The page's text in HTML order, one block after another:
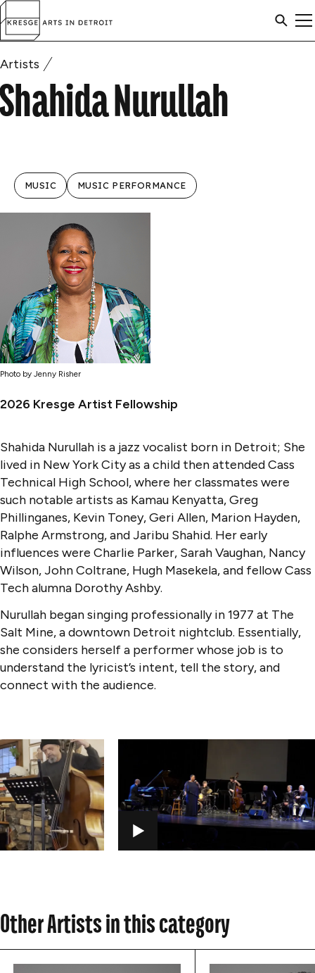
Skip to content
Arts
in
Detroit
ARTISTS
ABOUT
ANNOUNCEMENTS
APPLICATION INFO
Search
Artists
Nurullah
MUSIC MUSIC PERFORMANCE
Photo by Jenny Risher
2026 Kresge Artist Fellowship
Shahida Nurullah is a jazz vocalist born in Detroit; She
lived in New York City as a child then attended Cass
Technical High School, where her classmates were
such notable artists as Kamau Kenyatta, Greg
Phillinganes, Kevin Toney, Geri Allen, Marion Hayden,
Ralphe Armstrong, and Jaribu Shahid. Her early
influences were Charlie Parker, Sarah Vaughan, Nancy
Wilson, John Coltrane, Hugh Masekela, and fellow Cass
Tech alumna Dorothy Ashby.
Nurullah began singing professionally in 1977 at The
Salt Mine, a downtown Detroit nightclub. Essentially,
she considers herself a performer whose job is to
understand the lyricist’s intent, tell the story, and
connect with the audience.
PLAY
Other Artists in this category